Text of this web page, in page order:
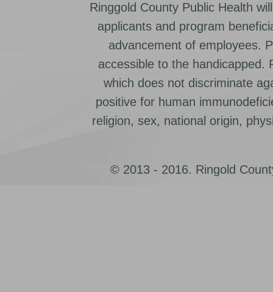
Ringgold County Public Health
applicants and program
advancement of employees.
accessible to the handicapped.
which does not discriminate
positive for human
religion, sex, national origin,
© 2013 - 2016. Ringold